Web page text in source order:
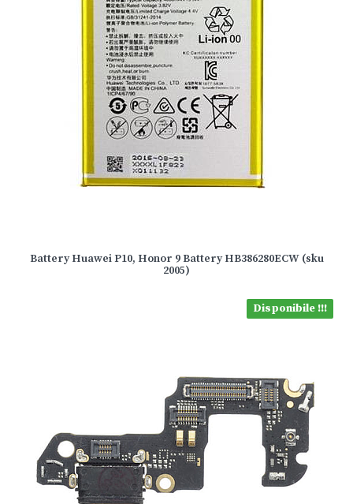
Battery Huawei P10, Honor 9 Battery HB386280ECW (sku
2005)
Disponibile !!!